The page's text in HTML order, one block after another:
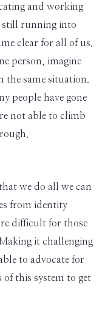
and working
still running into
clear for all of us.
person, imagine
the same situation.
people have gone
not able to climb
we do all we can
from identity
difficult for those
it challenging
to advocate for
of this system to get